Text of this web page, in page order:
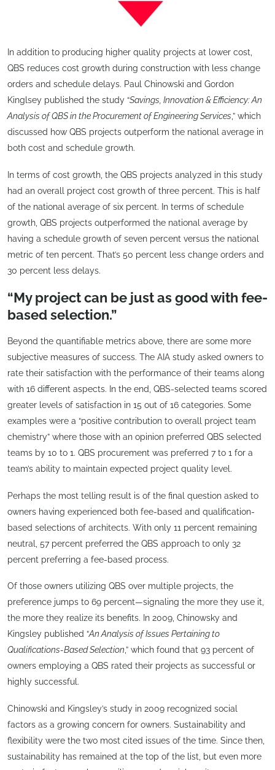
In addition to producing higher quality projects at lower cost,
QBS reduces cost growth during construction with less change
orders and schedule delays. Paul Chinowski and Gordon
Kinglsey published the study “Savings, Innovation & Efficiency: An
Analysis of QBS in the Procurement of Engineering Services,” which
discussed how QBS projects outperform the national average in
both cost and schedule growth.
In terms of cost growth, the QBS projects analyzed in this study
had an overall project cost growth of three percent. This is half
of the national average of six percent. In terms of schedule
growth, QBS projects outperformed the national average by
having a schedule growth of seven percent versus the national
metric of ten percent. That’s 50 percent less change orders and
30 percent less delays.
“My project can be just as good with fee-
based selection.”
Beyond the quantifiable metrics above, there are some more
subjective measures of success. The AIA study asked owners to
rate their satisfaction with the performance of their teams along
with 16 different aspects. In the end, QBS-selected teams scored
greater levels of satisfaction in 15 out of 16 categories. Some
examples were a “positive contribution to overall project team
chemistry” where those with an opinion preferred QBS selected
teams by 10 to 1. QBS procurement was preferred 7 to 1 for a
team’s ability to maintain expected project quality level.
Perhaps the most telling result is of the final question asked to
owners having experienced both fee-based and qualification-
based selections of architects. With only 11 percent remaining
neutral, 57 percent preferred the QBS approach to only 32
percent preferring a fee-based process.
Of those owners utilizing QBS over multiple projects, the
preference jumps to 69 percent—signaling the more they use it,
the more they realize its benefits. In 2009, Chinowsky and
Kingsley published “An Analysis of Issues Pertaining to
Qualifications-Based Selection,” which found that 93 percent of
owners employing a QBS rated their projects as successful or
highly successful.
Chinowski and Kingsley’s study in 2009 recognized social
factors as a growing concern for owners. Sustainability and
flexibility were the two most cited issues of the time. Since then,
sustainability has remained at the top of the list, but even more